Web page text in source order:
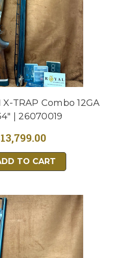
X-TRAP Combo 12GA
| 26070019
TO CART